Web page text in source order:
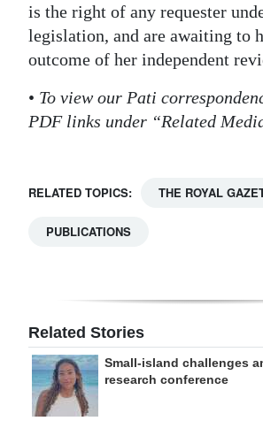
is the right of any requester
legislation, and are awaiting to
outcome of her independent
• To view our Pati
PDF links under “Related
RELATED TOPICS: THE ROYAL
PUBLICATIONS
Related Stories
Small-island challenges
research conference